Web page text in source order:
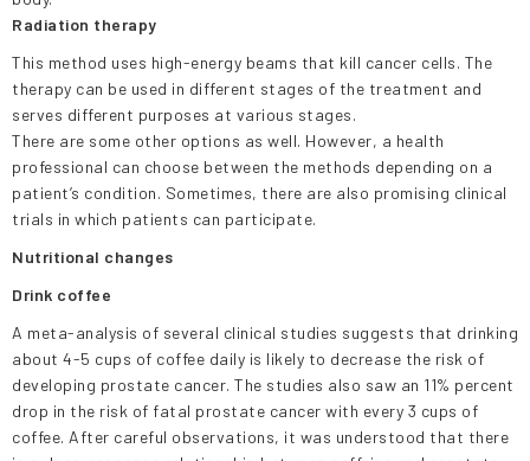
Radiation therapy
This method uses high-energy beams that kill cancer cells. The
therapy can be used in different stages of the treatment and
serves different purposes at various stages.
There are some other options as well. However, a health
professional can choose between the methods depending on a
patient’s condition. Sometimes, there are also promising clinical
trials in which patients can participate.
Nutritional changes
Drink coffee
A meta-analysis of several clinical studies suggests that drinking
about 4-5 cups of coffee daily is likely to decrease the risk of
developing prostate cancer. The studies also saw an 11% percent
drop in the risk of fatal prostate cancer with every 3 cups of
coffee. After careful observations, it was understood that there